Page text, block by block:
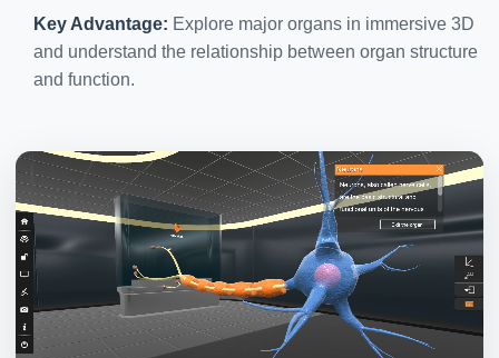
Key Advantage: Explore major organs in immersive 3D
and understand the relationship between organ structure
and function.